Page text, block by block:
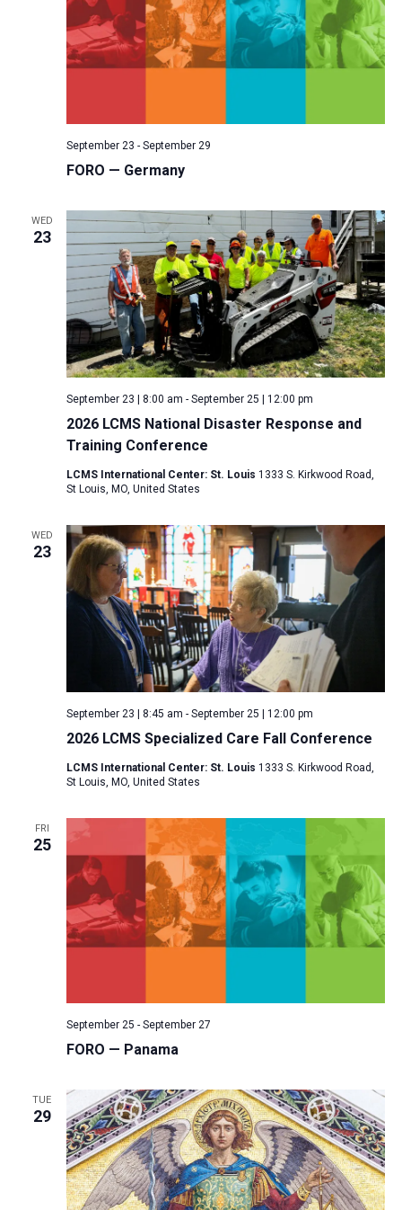
FORO — Germany
September 23 - September 29
WED
23
2026 LCMS National Disaster Response and
Training Conference
September 23 | 8:00 am - September 25 | 12:00 pm
LCMS International Center: St. Louis 1333 S. Kirkwood Road,
St Louis, MO, United States
WED
23
2026 LCMS Specialized Care Fall Conference
September 23 | 8:45 am - September 25 | 12:00 pm
LCMS International Center: St. Louis 1333 S. Kirkwood Road,
St Louis, MO, United States
FRI
25
FORO — Panama
September 25 - September 27
TUE
29